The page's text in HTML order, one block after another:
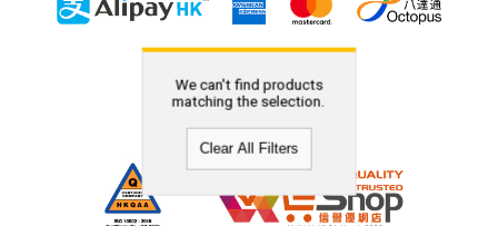
We can't find products
matching the selection.
Clear All Filters